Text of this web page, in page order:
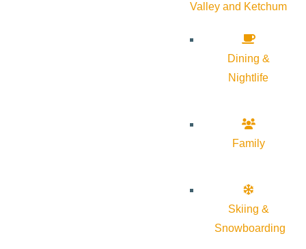
Valley and Ketchum
Dining &
Nightlife
Family
Skiing &
Snowboarding